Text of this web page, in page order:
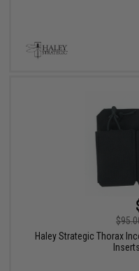
Haley Strategic Thorax